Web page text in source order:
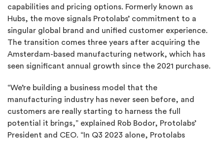
capabilities and pricing options. Formerly known as
Hubs, the move signals Protolabs’ commitment to a
singular global brand and unified customer experience.
The transition comes three years after acquiring the
Amsterdam-based manufacturing network, which has
seen significant annual growth since the 2021 purchase.
“We’re building a business model that the
manufacturing industry has never seen before, and
customers are really starting to harness the full
potential it brings,” explained Rob Bodor, Protolabs’
President and CEO. “In Q3 2023 alone, Protolabs